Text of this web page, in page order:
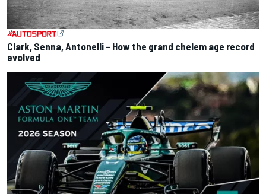
Clark, Senna, Antonelli – How the grand chelem age record
evolved